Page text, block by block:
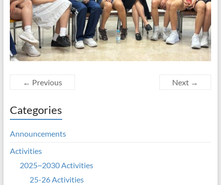
← Previous Next →
Categories
Announcements
Activities
2025~2030 Activities
25-26 Activities